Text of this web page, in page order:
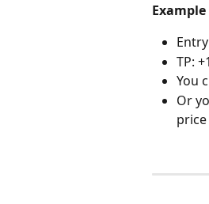
TP:
You
Or
price